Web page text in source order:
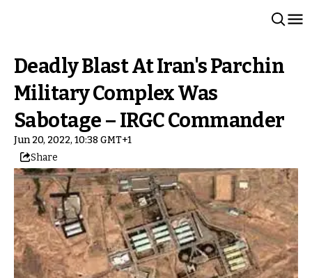
Deadly Blast At Iran's Parchin
Military Complex Was
Sabotage – IRGC Commander
Jun 20, 2022, 10:38 GMT+1
Share